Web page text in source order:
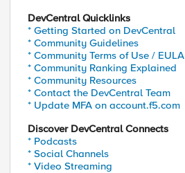
DevCentral Quicklinks
* Getting Started on DevCentral
* Community Guidelines
* Community Terms of Use / EULA
* Community Ranking Explained
* Community Resources
* Contact the DevCentral Team
* Update MFA on account.f5.com
Discover DevCentral Connects
* Podcasts
* Social Channels
* Video Streaming